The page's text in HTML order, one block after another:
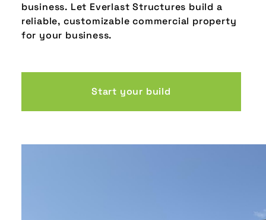
business. Let Everlast Structures build a
reliable, customizable commercial property
for your business.
Start your build